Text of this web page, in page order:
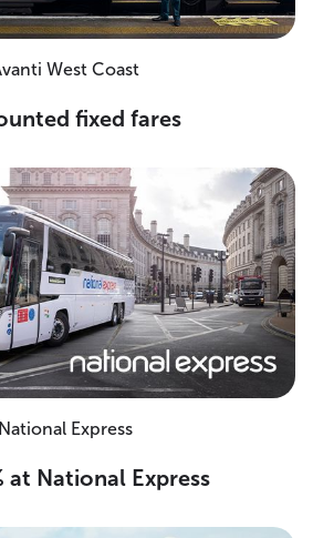
West Coast
fixed fares
National Express
at National Express